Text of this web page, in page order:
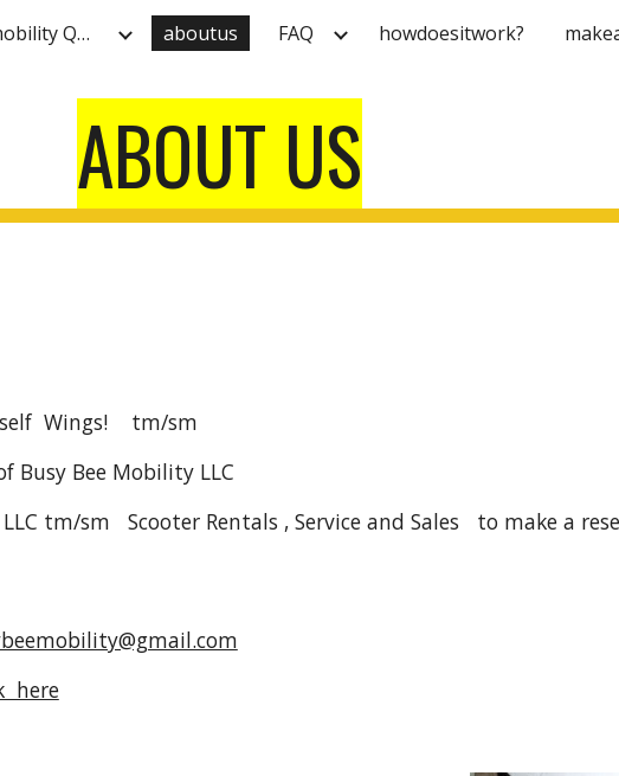
content Skip to navigation
HOME Busy Bee mobility Quality Electric scooter rentals at 609-961-1233 & Reserve Online by clicking below! aboutus FAQ howdoesitwork?
ABOUT US
Wings! tm/sm
Busy Bee Mobility LLC
tm/sm Scooter Rentals , Service and Sales to make a
here